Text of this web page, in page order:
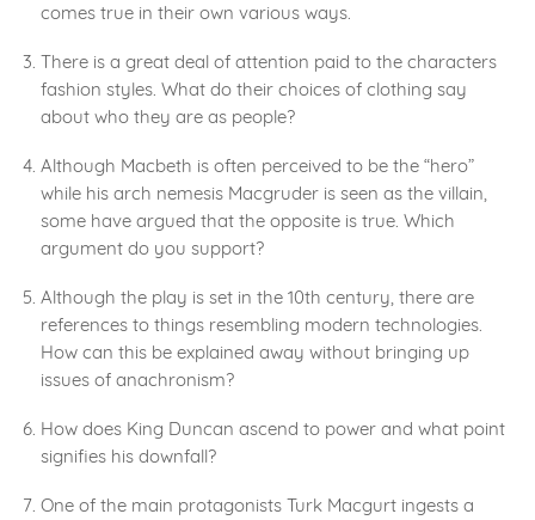
comes true in their own various ways.
There is a great deal of attention paid to the characters
fashion styles. What do their choices of clothing say
about who they are as people?
Although Macbeth is often perceived to be the “hero”
while his arch nemesis Macgruder is seen as the villain,
some have argued that the opposite is true. Which
argument do you support?
Although the play is set in the 10th century, there are
references to things resembling modern technologies.
How can this be explained away without bringing up
issues of anachronism?
How does King Duncan ascend to power and what point
signifies his downfall?
One of the main protagonists Turk Macgurt ingests a